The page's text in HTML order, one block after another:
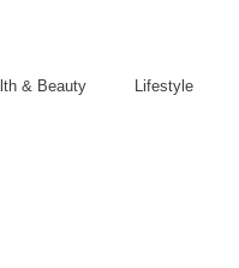
& Beauty Lifestyle